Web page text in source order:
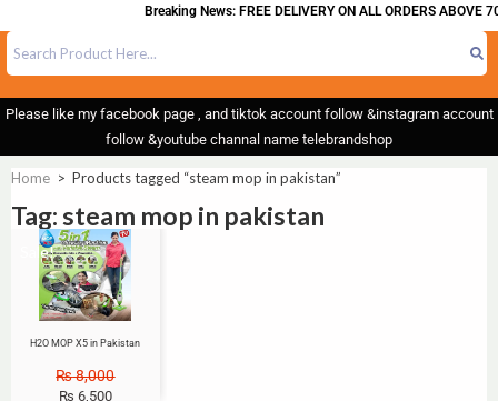
Breaking News: FREE DELIVERY ON ALL ORDERS ABOVE
Please like my facebook page , and tiktok account follow &instagram account
follow &youtube channal name telebrandshop
Home > Products tagged “steam mop in pakistan”
Tag: steam mop in pakistan
Sale!
H2O MOP X5 in Pakistan
₨8,000
₨ 6,500